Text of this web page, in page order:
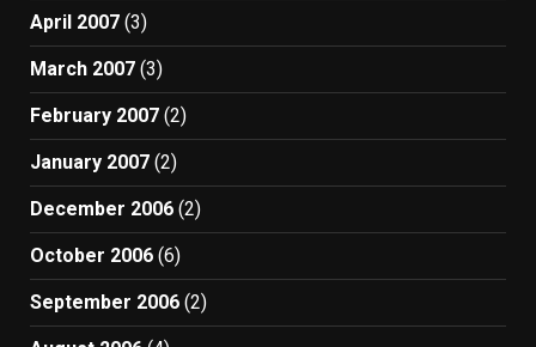
April 2007 (3)
March 2007 (3)
February 2007 (2)
January 2007 (2)
December 2006 (2)
October 2006 (6)
September 2006 (2)